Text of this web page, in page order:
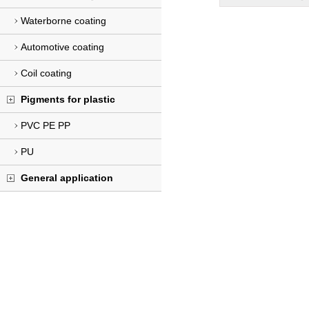
Waterborne coating
Automotive coating
Coil coating
Pigments for plastic
PVC PE PP
PU
General application